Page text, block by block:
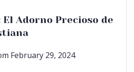
El Adorno Precioso de
February 29, 2024